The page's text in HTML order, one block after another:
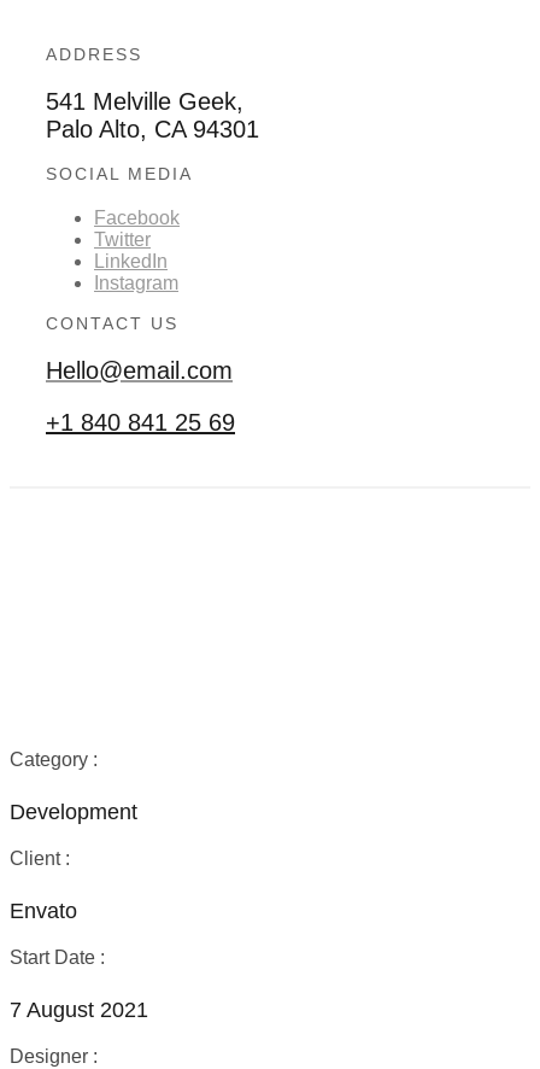
ADDRESS
541 Melville Geek,
Palo Alto, CA 94301
SOCIAL MEDIA
Facebook
Twitter
LinkedIn
Instagram
CONTACT US
Hello@email.com
+1 840 841 25 69
Category :
Development
Client :
Envato
Start Date :
7 August 2021
Designer :